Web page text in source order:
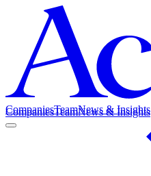
CompaniesTeamNews & Insights
CompaniesTeamNews & Insights